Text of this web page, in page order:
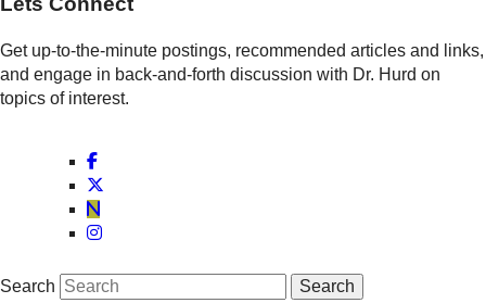
Get up-to-the-minute postings, recommended articles and links,
and engage in back-and-forth discussion with Dr. Hurd on
topics of interest.
Search